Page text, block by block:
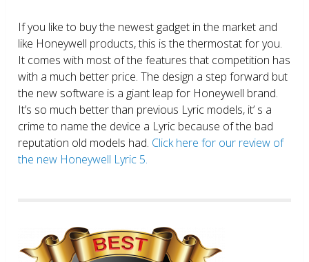
If you like to buy the newest gadget in the market and
like Honeywell products, this is the thermostat for you.
It comes with most of the features that competition has
with a much better price. The design a step forward but
the new software is a giant leap for Honeywell brand.
It’s so much better than previous Lyric models, it’ s a
crime to name the device a Lyric because of the bad
reputation old models had. Click here for our review of
the new Honeywell Lyric 5.